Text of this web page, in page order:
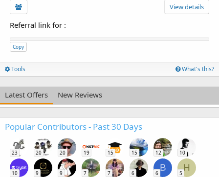
View details
Referral link for :
Copy
Tools What's this?
Latest Offers New Reviews
Popular Contributors - Past 30 Days
23 20 20 19 15 15 12 10
10 9 9 7 7 6
B
6
H
5